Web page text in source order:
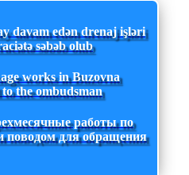
davam edən drenaj işləri
səbəb olub
works in Buzovna
the ombudsman
работы по
поводом для обращения